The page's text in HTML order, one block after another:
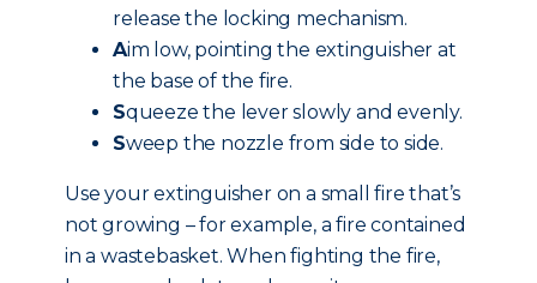
release the locking mechanism.
Aim low, pointing the extinguisher at
the base of the fire.
Squeeze the lever slowly and evenly.
Sweep the nozzle from side to side.
Use your extinguisher on a small fire that’s
not growing – for example, a fire contained
in a wastebasket. When fighting the fire,